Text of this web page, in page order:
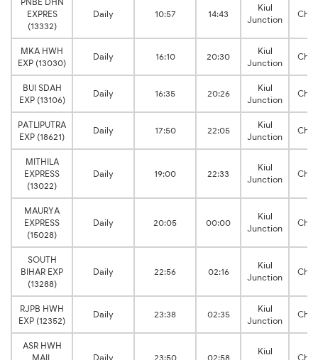
EXPRES
(13332)
Daily 10:57 14:43
Kiul
Junction
MKA HWH
EXP (13030)
Daily 16:10 20:30
Kiul
Junction
BUI SDAH
EXP (13106)
Daily 16:35 20:26
Kiul
Junction
PATLIPUTRA
EXP (18621)
Daily 17:50 22:05
Kiul
Junction
MITHILA
EXPRESS
(13022)
Daily 19:00 22:33
Kiul
Junction
MAURYA
EXPRESS
(15028)
Daily 20:05 00:00
Kiul
Junction
SOUTH
BIHAR EXP
(13288)
Daily 22:56 02:16
Kiul
Junction
RJPB HWH
EXP (12352)
Daily 23:38 02:35
Kiul
Junction
ASR HWH
MAIL
Daily 23:50 02:58
Kiul